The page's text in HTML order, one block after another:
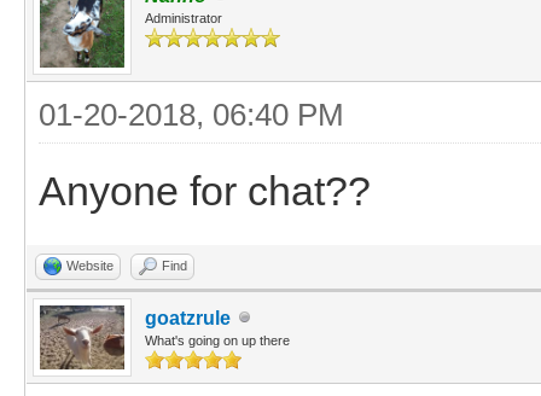
Administrator
01-20-2018, 06:40 PM
Anyone for chat??
Website Find
goatzrule
What's going on up there